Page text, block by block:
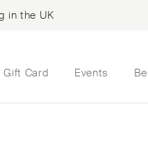
in the UK
Gift Card Events